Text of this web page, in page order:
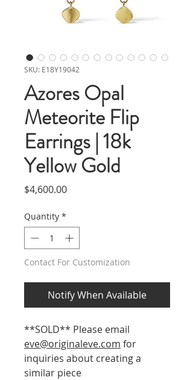
SKU: E18Y19042
Azores Opal
Meteorite Flip
Earrings | 18k
Yellow Gold
$4,600.00Price
Quantity *
Contact For Customization
Notify When Available
**SOLD** Please email
eve@originaleve.com for
inquiries about creating a
similar piece